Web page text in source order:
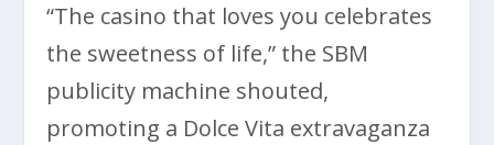
“The casino that loves you celebrates
the sweetness of life,” the SBM
publicity machine shouted,
promoting a Dolce Vita extravaganza